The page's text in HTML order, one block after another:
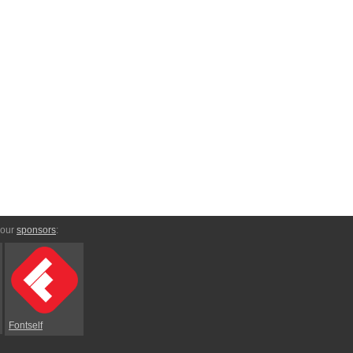
sponsors:
Fontself